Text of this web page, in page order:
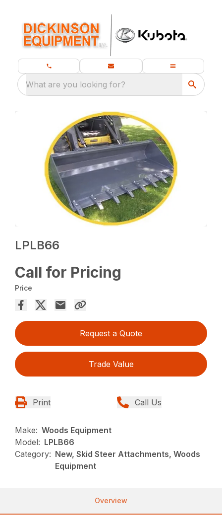
What are you looking for?
LPLB66
Call for Pricing
Price
Request a Quote
Trade Value
Print Call Us
Make: Woods Equipment
Model: LPLB66
Category: New, Skid Steer Attachments, Woods
Equipment
Overview